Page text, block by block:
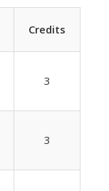
Credits
3
3